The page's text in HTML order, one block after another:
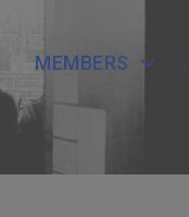
MEMBERS